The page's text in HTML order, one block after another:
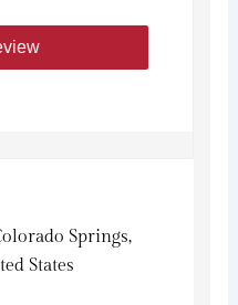
Springs,
States